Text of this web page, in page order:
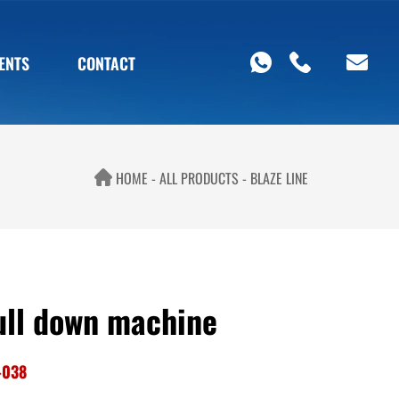
CONTACT
HOME ALL PRODUCTS BLAZE LINE
down machine